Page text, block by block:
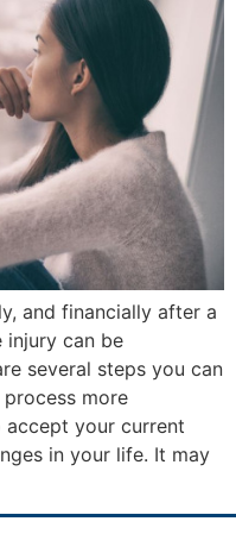
and financially after a
injury can be
several steps you can
more
accept your current
in your life. It may